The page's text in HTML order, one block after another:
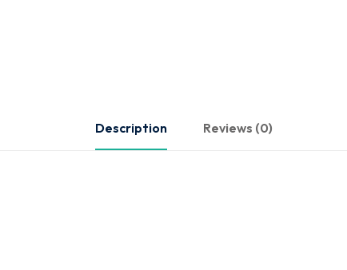
Description Reviews (0)